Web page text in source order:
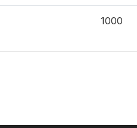
1000